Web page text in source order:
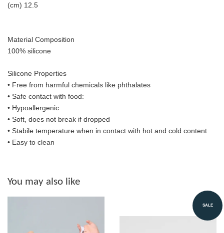
(cm) 12.5
Material Composition
100% silicone
Silicone Properties
• Free from harmful chemicals like phthalates
• Safe contact with food:
• Hypoallergenic
• Soft, does not break if dropped
• Stabile temperature when in contact with hot and cold content
• Easy to clean
You may also like
SALE